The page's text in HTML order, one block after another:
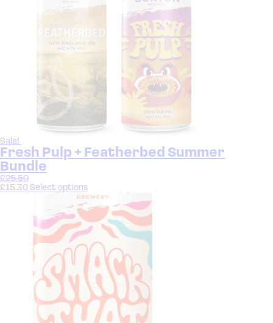
Sale!
Fresh Pulp + Featherbed Summer
Bundle
£25.50
£15.30 Select options